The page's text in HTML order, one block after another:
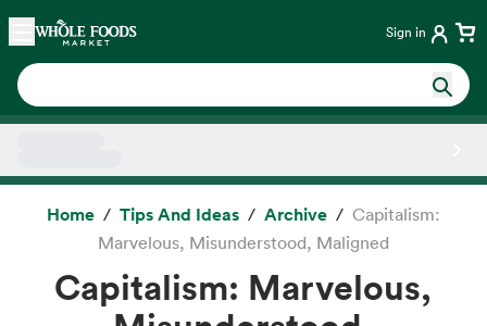
Skip main navigation
Home Sign in
Home Tips And Ideas Archive
Capitalism:
Marvelous, Misunderstood, Maligned
Capitalism: Marvelous,